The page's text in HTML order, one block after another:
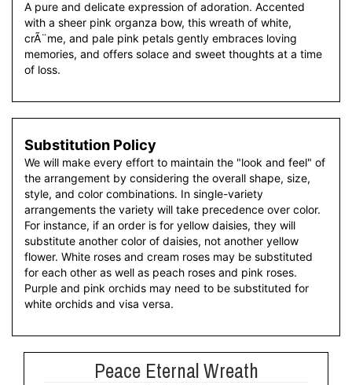
A pure and delicate expression of adoration. Accented
with a sheer pink organza bow, this wreath of white,
crÃ¨me, and pale pink petals gently embraces loving
memories, and offers solace and sweet thoughts at a time
of loss.
Substitution Policy
We will make every effort to maintain the "look and feel" of
the arrangement by considering the overall shape, size,
style, and color combinations. In single-variety
arrangements the variety will take precedence over color.
For instance, if an order is for yellow daisies, they will
substitute another color of daisies, not another yellow
flower. White roses and cream roses may be substituted
for each other as well as peach roses and pink roses.
Purple and pink orchids may need to be substituted for
white orchids and visa versa.
Peace Eternal Wreath